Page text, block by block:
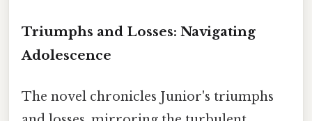
Triumphs and Losses: Navigating
Adolescence
The novel chronicles Junior's triumphs